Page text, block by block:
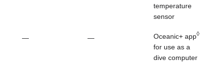
— —
temperature
sensor
Oceanic+ app◊
foruse as a
dive computer